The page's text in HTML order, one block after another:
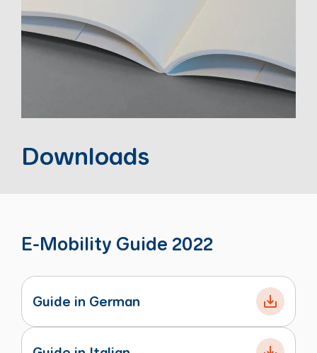
Downloads
E-Mobility Guide 2022
Guide in German